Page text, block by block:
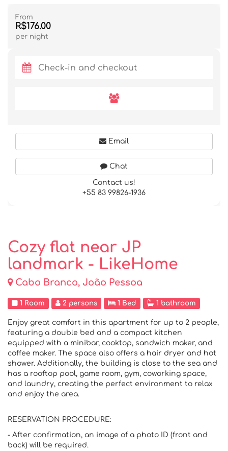
Cozy flat near JP
landmark - LikeHome
Cabo Branco, João Pessoa
1 Room 2 persons 1 Bed 1 bathroom
Enjoy great comfort in this apartment for up to 2 people,
featuring a double bed and a compact kitchen
equipped with a minibar, cooktop, sandwich maker, and
coffee maker. The space also offers a hair dryer and hot
shower. Additionally, the building is close to the sea and
has a rooftop pool, game room, gym, coworking space,
and laundry, creating the perfect environment to relax
and enjoy the area.
RESERVATION PROCEDURE:
- After confirmation, an image of a photo ID (front and
back) will be required.
From
R$176.00
per night
Email
Chat
Contact us!
+55 83 99826-1936